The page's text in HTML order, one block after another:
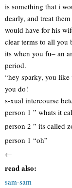
is something that i
dearly, and treat
would have for his
clear terms to all you
its when you fu– an
period.
“hey sparky, you like
you do!
s-xual intercourse
person 1 ” whats it
person 2 ” its called
person 1 “oh”
←
read also:
sam-sam